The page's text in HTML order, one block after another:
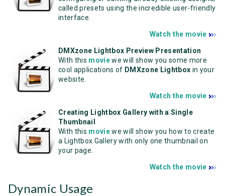
called presets using the incredible user-friendly
interface.
Watch the movie
DMXzone Lightbox Preview Presentation
With this moviewe will show you some more
cool applications of DMXzone Lightbox in your
website.
Watch the movie
Creating Lightbox Gallery with a Single
Thumbnail
With this moviewe will show you how to create
a Lightbox Gallery with only one thumbnail on
your page.
Watch the movie
Dynamic Usage